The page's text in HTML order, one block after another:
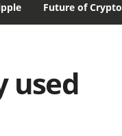
Future of Crypto
used